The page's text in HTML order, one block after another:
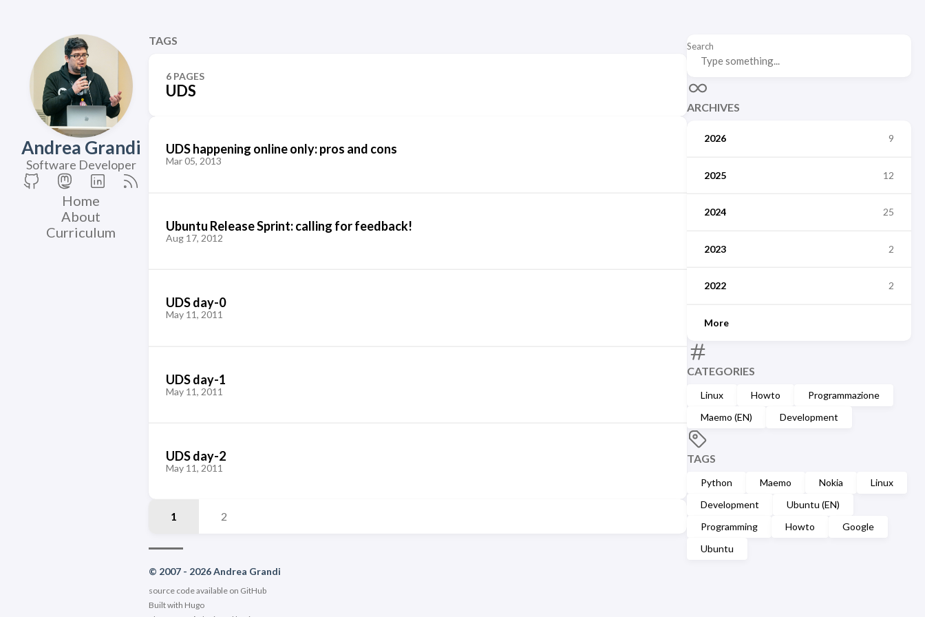
Andrea Grandi
Software Developer
Home
About
Curriculum
Search
ARCHIVES
2026 9
2025 12
2024 25
2023 2
2022 2
More
CATEGORIES
Linux Howto
Programmazione
Maemo (EN)
Development
TAGS
Python Maemo Nokia
Linux
Development
Ubuntu (EN)
Programming
Howto
Google
Ubuntu
TAGS
6 PAGES
UDS
UDS happening online only: pros and cons
Mar 05, 2013
Ubuntu Release Sprint: calling for feedback!
Aug 17, 2012
UDS day-0
May 11, 2011
UDS day-1
May 11, 2011
UDS day-2
May 11, 2011
1 2
© 2007 - 2026 Andrea Grandi
source code available on GitHub
Built with Hugo